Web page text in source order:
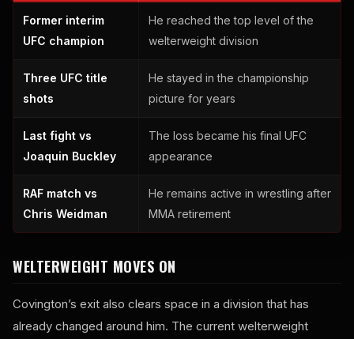
Former interim
UFC champion
He reached the top level of the
welterweight division
Three UFC title
shots
He stayed in the championship
picture for years
Last fight vs
Joaquin Buckley
The loss became his final UFC
appearance
RAF match vs
Chris Weidman
He remains active in wrestling after
MMA retirement
WELTERWEIGHT MOVES ON
Covington’s exit also clears space in a division that has
already changed around him. The current welterweight